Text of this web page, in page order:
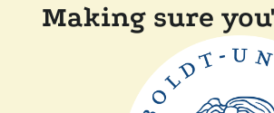
Making sure